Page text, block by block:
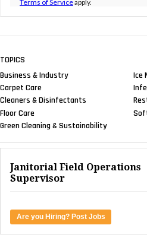
Terms of Serviceapply.
TOPICS
Business & Industry
Carpet Care
Cleaners & Disinfectants
Floor Care
Green Cleaning & Sustainability
Ice
Janitorial Field Operations
Supervisor
Are you Hiring? Post Jobs